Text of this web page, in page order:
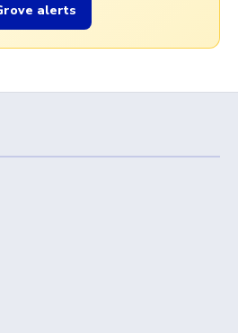
alerts